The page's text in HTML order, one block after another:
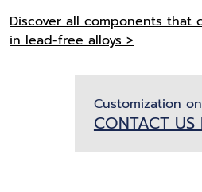
Discover all components that
in lead-free alloys >
Customization
CONTACT